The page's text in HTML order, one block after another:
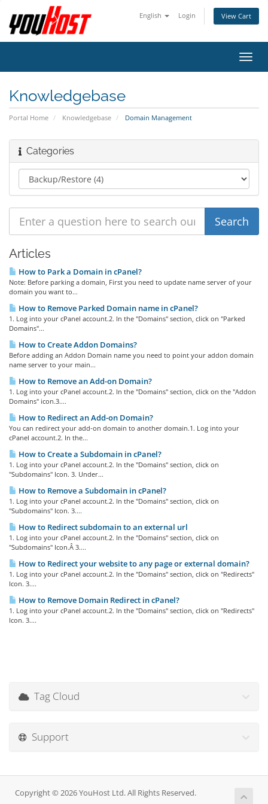
English Login View Cart
Knowledgebase
Portal Home Knowledgebase Domain Management
Categories
Articles
How to Park a Domain in cPanel?
Note: Before parking a domain, First you need to update name server of your
domain you want to...
How to Remove Parked Domain name in cPanel?
1. Log into your cPanel account.2. In the "Domains" section, click on "Parked
Domains"...
How to Create Addon Domains?
Before adding an Addon Domain name you need to point your addon domain
name server to your main...
How to Remove an Add-on Domain?
1. Log into your cPanel account.2. In the "Domains" section, click on the "Addon
Domains" icon.3....
How to Redirect an Add-on Domain?
You can redirect your add-on domain to another domain.1. Log into your
cPanel account.2. In the...
How to Create a Subdomain in cPanel?
1. Log into your cPanel account.2. In the "Domains" section, click on
"Subdomains" Icon. 3. Under...
How to Remove a Subdomain in cPanel?
1. Log into your cPanel account.2. In the "Domains" section, click on
"Subdomains" Icon. 3....
How to Redirect subdomain to an external url
1. Log into your cPanel account.2. In the "Domains" section, click on
"Subdomains" Icon.Â 3....
How to Redirect your website to any page or external domain?
1. Log into your cPanel account.2. In the "Domains" section, click on "Redirects"
Icon. 3....
How to Remove Domain Redirect in cPanel?
1. Log into your cPanel account.2. In the "Domains" section, click on "Redirects"
Icon. 3....
Tag Cloud
Support
Copyright © 2026 YouHost Ltd. All Rights Reserved.